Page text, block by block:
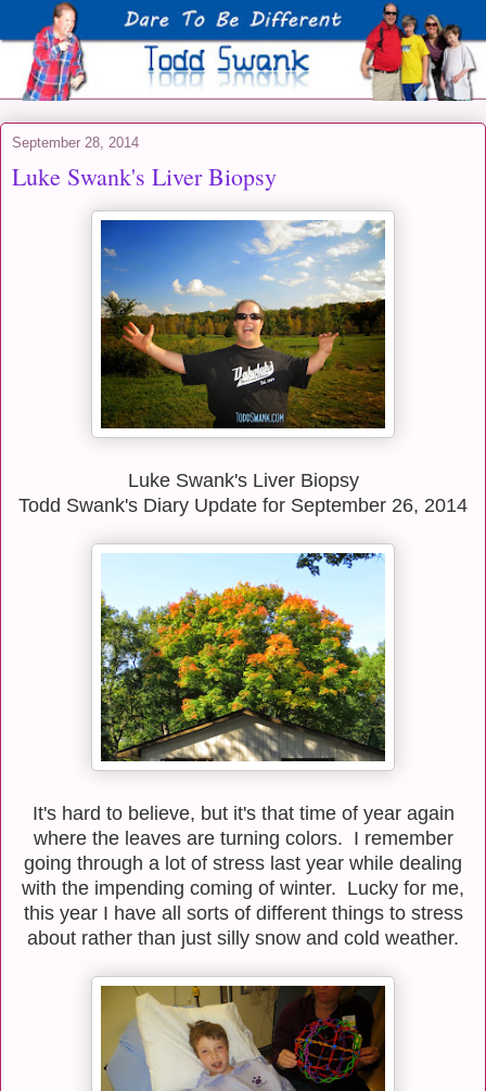
September 28, 2014
Luke Swank's Liver Biopsy
Luke Swank's Liver Biopsy
Todd Swank's Diary Update for September 26, 2014
It's hard to believe, but it's that time of year again
where the leaves are turning colors. I remember
going through a lot of stress last year while dealing
with the impending coming of winter. Lucky for me,
this year I have all sorts of different things to stress
about rather than just silly snow and cold weather.